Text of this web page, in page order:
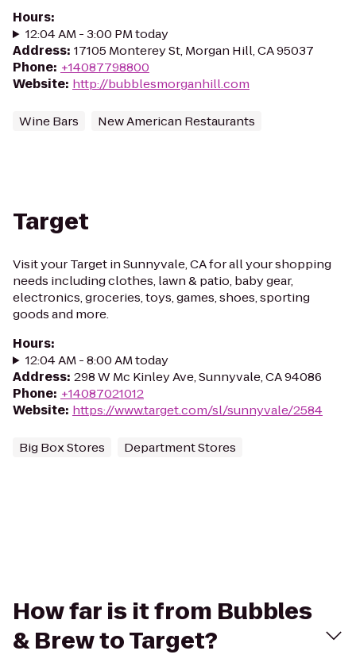
Hours:
12:04 AM - 3:00 PM today
Address: 17105 Monterey St, Morgan Hill, CA 95037
Phone: +14087798800
Website: http://bubblesmorganhill.com
Wine Bars New American Restaurants
Target
Visit your Target in Sunnyvale, CA for all your shopping
needs including clothes, lawn & patio, baby gear,
electronics, groceries, toys, games, shoes, sporting
goods and more.
Hours:
12:04 AM - 8:00 AM today
Address: 298 W Mc Kinley Ave, Sunnyvale, CA 94086
Phone: +14087021012
Website: https://www.target.com/sl/sunnyvale/2584
Big Box Stores Department Stores
How far is it from Bubbles
& Brew to Target?